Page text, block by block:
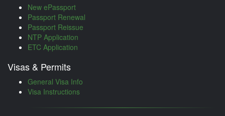
New ePassport
Passport Renewal
Passport Reissue
NTP Application
ETC Application
Visas & Permits
General Visa Info
Visa Instructions